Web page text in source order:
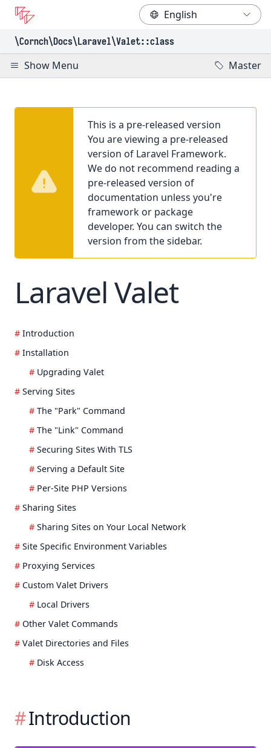
\Cornch\Docs\Laravel\Valet::class
Show Menu Master
This is a pre-released version
You are viewing a pre-released
version of Laravel Framework.
We do not recommend reading a
pre-released version of
documentation unless you're
framework or package
developer. You can switch the
version from the sidebar.
Laravel Valet
Introduction
Installation
Upgrading Valet
Serving Sites
The "Park" Command
The "Link" Command
Securing Sites With TLS
Serving a Default Site
Per-Site PHP Versions
Sharing Sites
Sharing Sites on Your Local Network
Site Specific Environment Variables
Proxying Services
Custom Valet Drivers
Local Drivers
Other Valet Commands
Valet Directories and Files
Disk Access
Introduction